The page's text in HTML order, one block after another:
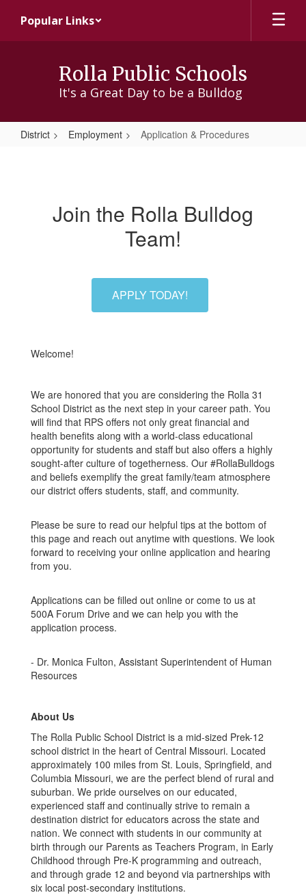
main
Popular Links
Rolla Public Schools
It's a Great Day to be a Bulldog
District Employment Application & Procedures
Join the Rolla Bulldog
Team!
APPLY TODAY!
Welcome!
We are honored that you are considering the Rolla 31
School District as the next step in your career path. You
will find that RPS offers not only great financial and
health benefits along with a world-class educational
opportunity for students and staff but also offers a highly
sought-after culture of togetherness. Our #RollaBulldogs
and beliefs exemplify the great family/team atmosphere
our district offers students, staff, and community.
Please be sure to read our helpful tips at the bottom of
this page and reach out anytime with questions. We look
forward to receiving your online application and hearing
from you.
Applications can be filled out online or come to us at
500A Forum Drive and we can help you with the
application process.
- Dr. Monica Fulton, Assistant Superintendent of Human
Resources
About Us
The Rolla Public School District is a mid-sized Prek-12
school district in the heart of Central Missouri. Located
approximately 100 miles from St. Louis, Springfield, and
Columbia Missouri, we are the perfect blend of rural and
suburban. We pride ourselves on our educated,
experienced staff and continually strive to remain a
destination district for educators across the state and
nation. We connect with students in our community at
birth through our Parents as Teachers Program, in Early
Childhood through Pre-K programming and outreach,
and through grade 12 and beyond via partnerships with
six local post-secondary institutions.